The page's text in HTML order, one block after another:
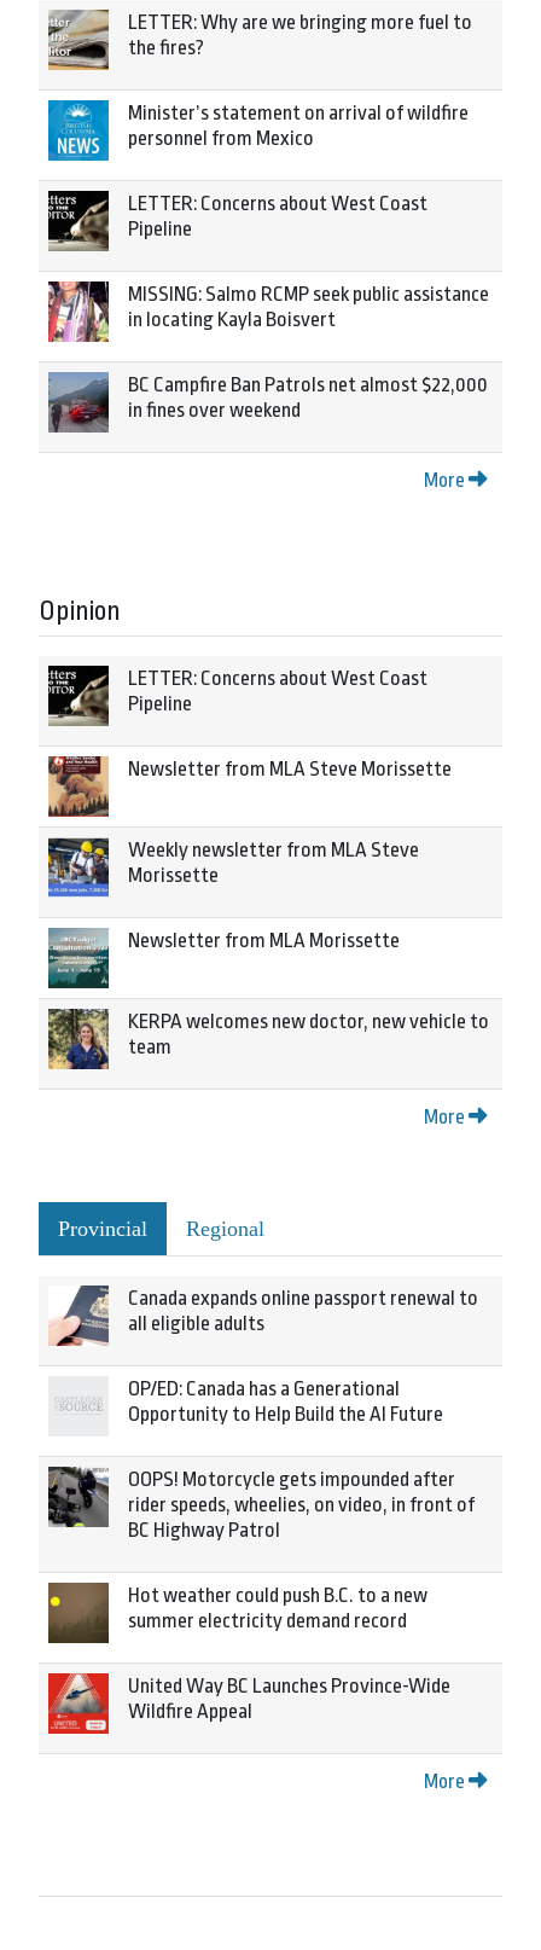
LETTER: Why are we bringing more fuel to
the fires?
Minister’s statement on arrival of wildfire
personnel from Mexico
LETTER: Concerns about West Coast
Pipeline
MISSING: Salmo RCMP seek public assistance
in locating Kayla Boisvert
BC Campfire Ban Patrols net almost $22,000
in fines over weekend
More
Opinion
LETTER: Concerns about West Coast
Pipeline
Newsletter from MLA Steve Morissette
Weekly newsletter from MLA Steve
Morissette
Newsletter from MLA Morissette
KERPA welcomes new doctor, new vehicle to
team
More
Provincial Regional
Canada expands online passport renewal to
all eligible adults
OP/ED: Canada has a Generational
Opportunity to Help Build the AI Future
OOPS! Motorcycle gets impounded after
rider speeds, wheelies, on video, in front of
BC Highway Patrol
Hot weather could push B.C. to a new
summer electricity demand record
United Way BC Launches Province-Wide
Wildfire Appeal
More